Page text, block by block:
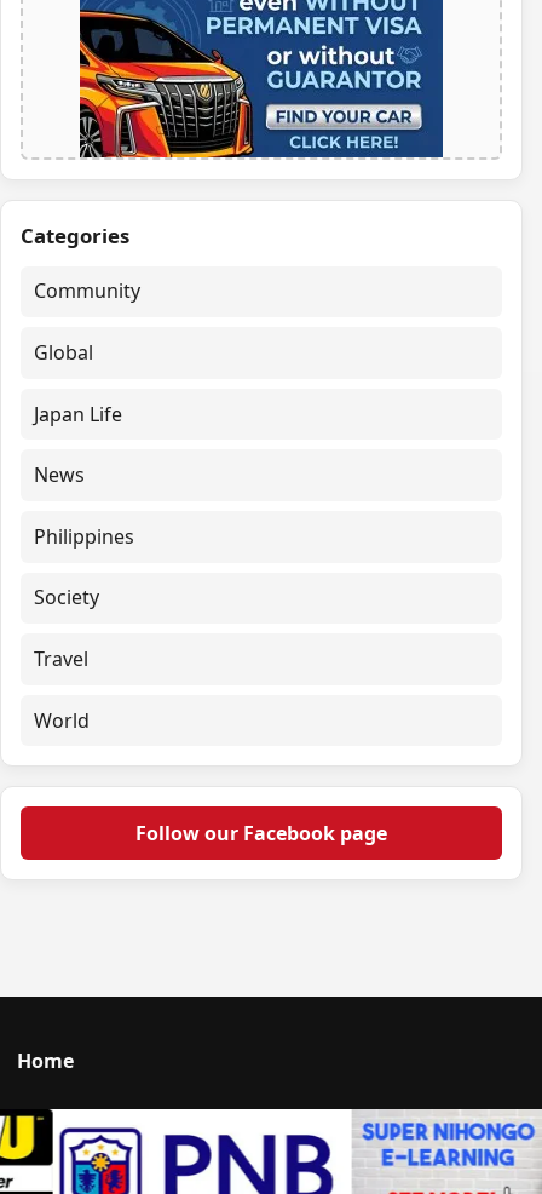
Categories
Community
Global
Japan Life
News
Philippines
Society
Travel
World
Follow our Facebook page
Home
Talk to us
© 2026 Portal Japan. All rights reserved.